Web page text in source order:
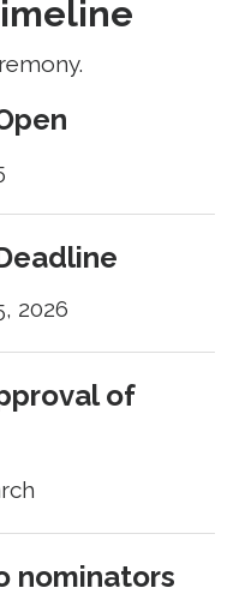
2026
of
nominators